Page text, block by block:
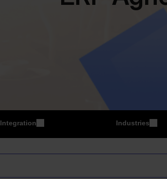
Integration Industries